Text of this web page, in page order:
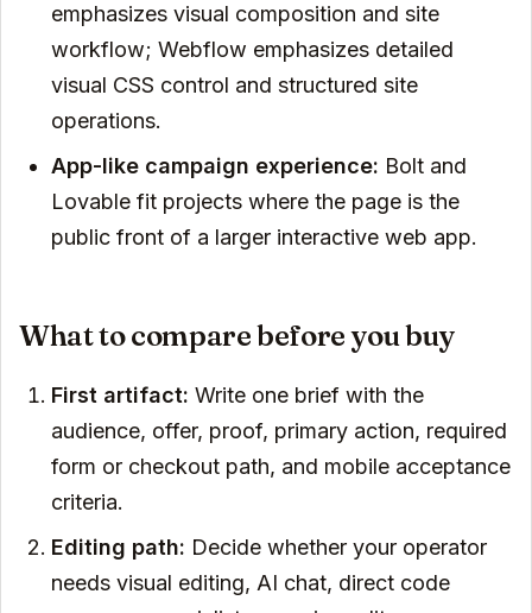
emphasizes visual composition and site
workflow; Webflow emphasizes detailed
visual CSS control and structured site
operations.
App-like campaign experience: Bolt and
Lovable fit projects where the page is the
public front of a larger interactive web app.
What to compare before you buy
First artifact: Write one brief with the
audience, offer, proof, primary action, required
form or checkout path, and mobile acceptance
criteria.
Editing path: Decide whether your operator
needs visual editing, AI chat, direct code